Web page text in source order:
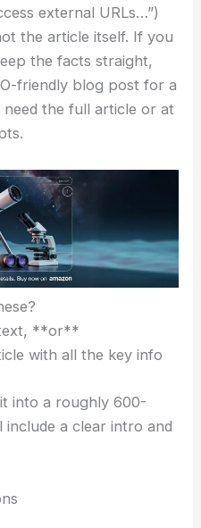
external URLs…”)
the article itself. If you
the facts straight,
friendly blog post for a
need the full article or at
**or**
with all the key info
into a roughly 600-
a clear intro and